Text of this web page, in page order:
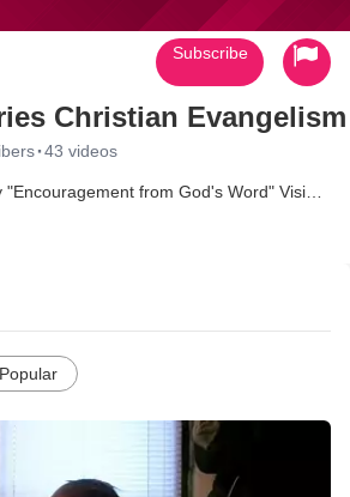
Christian Evangelism
·43 videos
from God's Word" Visit
Subscribe